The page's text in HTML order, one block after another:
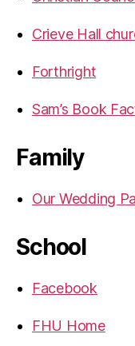
Crieve Hall
Forthright
Sam’s Book
Family
Our Wedding
School
Facebook
FHU Home